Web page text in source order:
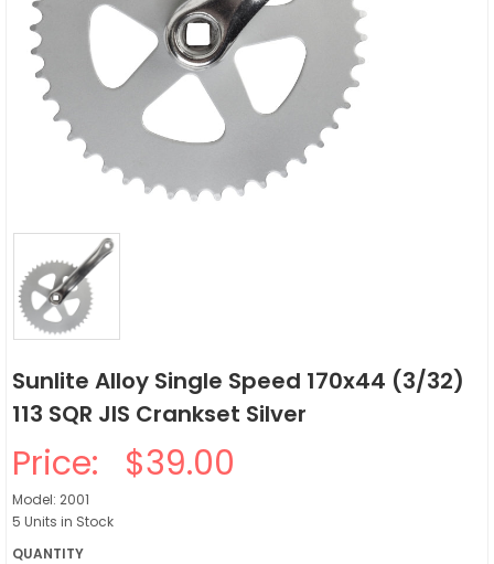
Sunlite Alloy Single Speed 170x44 (3/32)
113 SQR JIS Crankset Silver
Price: $39.00
Model: 2001
5 Units in Stock
QUANTITY